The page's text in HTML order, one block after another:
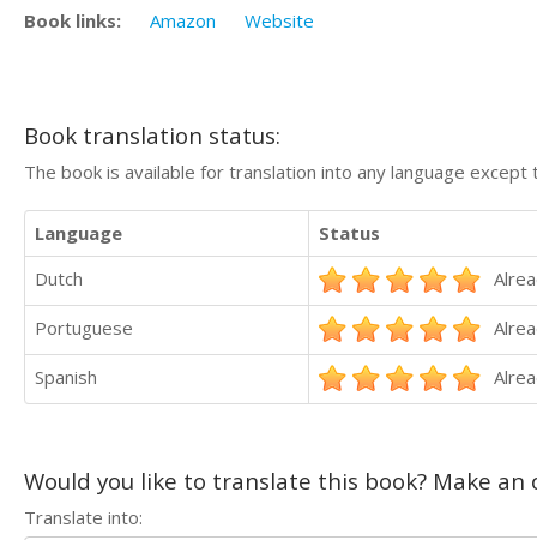
Book links: Amazon Website
Book translation status:
The book is available for translation into any language
Language
Status
Dutch
Portuguese
Spanish
Would you like to translate this book? Make
Translate into: